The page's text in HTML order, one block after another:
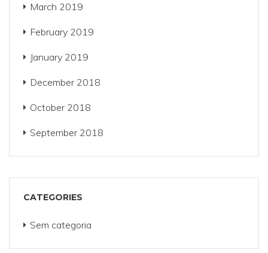
March 2019
February 2019
January 2019
December 2018
October 2018
September 2018
CATEGORIES
Sem categoria